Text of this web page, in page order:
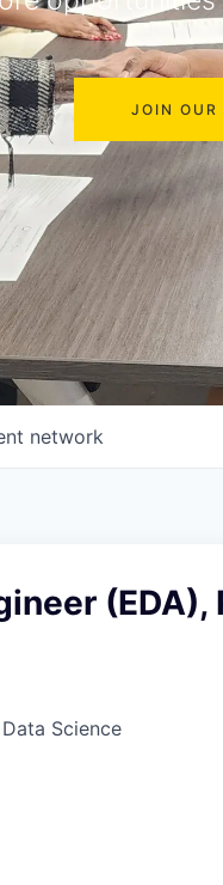
JOIN OUR
network
(EDA),
Science